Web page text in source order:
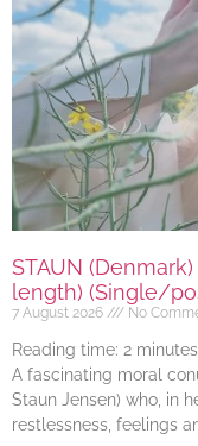
STAUN
length) (Single/
7 August 2026 No
Reading time: 2 minutes
A fascinating moral
Staun Jensen) who, in
restlessness, feelings